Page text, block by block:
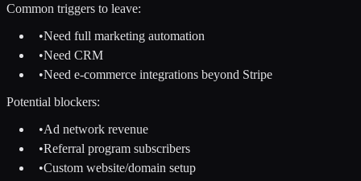
Common triggers to leave:
•Need full marketing automation
•Need CRM
•Need e-commerce integrations beyond Stripe
Potential blockers:
•Ad network revenue
•Referral program subscribers
•Custom website/domain setup